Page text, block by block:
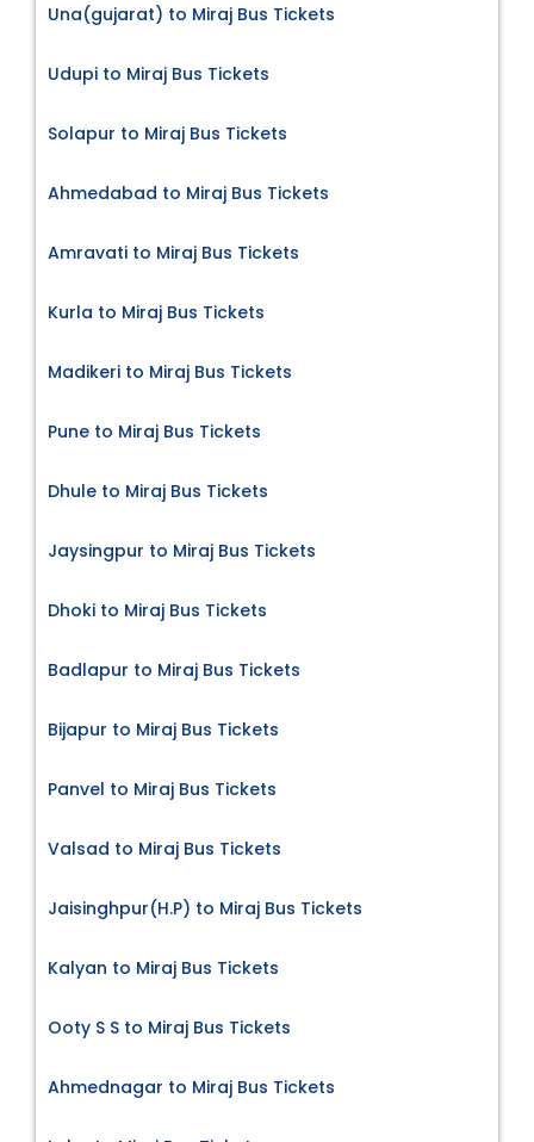
Una(gujarat) to Miraj Bus Tickets
Udupi to Miraj Bus Tickets
Solapur to Miraj Bus Tickets
Ahmedabad to Miraj Bus Tickets
Amravati to Miraj Bus Tickets
Kurla to Miraj Bus Tickets
Madikeri to Miraj Bus Tickets
Pune to Miraj Bus Tickets
Dhule to Miraj Bus Tickets
Jaysingpur to Miraj Bus Tickets
Dhoki to Miraj Bus Tickets
Badlapur to Miraj Bus Tickets
Bijapur to Miraj Bus Tickets
Panvel to Miraj Bus Tickets
Valsad to Miraj Bus Tickets
Jaisinghpur(H.P) to Miraj Bus Tickets
Kalyan to Miraj Bus Tickets
Ooty S S to Miraj Bus Tickets
Ahmednagar to Miraj Bus Tickets